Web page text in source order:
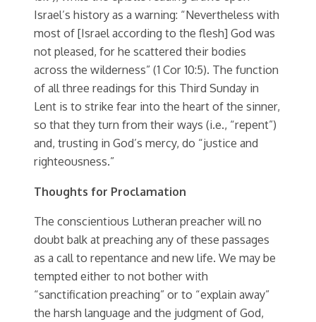
Israel’s history as a warning: “Nevertheless with
most of [Israel according to the flesh] God was
not pleased, for he scattered their bodies
across the wilderness” (1 Cor 10:5). The function
of all three readings for this Third Sunday in
Lent is to strike fear into the heart of the sinner,
so that they turn from their ways (i.e., “repent”)
and, trusting in God’s mercy, do “justice and
righteousness.”
Thoughts for Proclamation
The conscientious Lutheran preacher will no
doubt balk at preaching any of these passages
as a call to repentance and new life. We may be
tempted either to not bother with
“sanctification preaching” or to “explain away”
the harsh language and the judgment of God,